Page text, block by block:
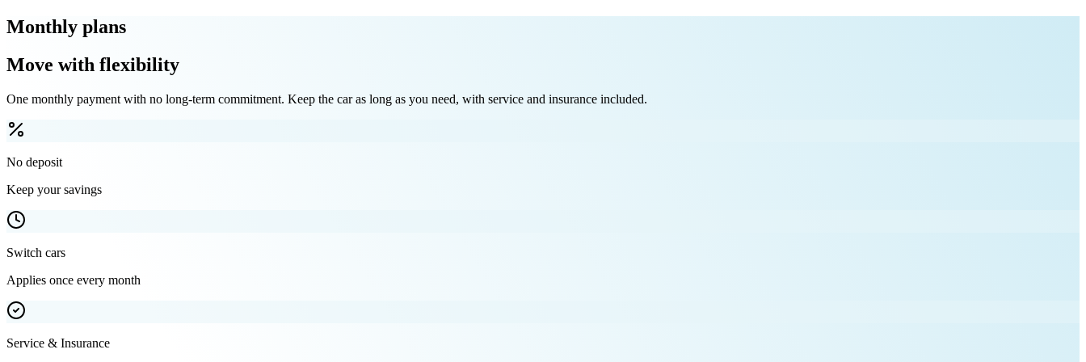
Monthly plans
Move with flexibility
One monthly payment with no long-term commitment. Keep the car as long as you need, with service and insurance included.
No deposit
Keep your savings
Switch cars
Applies once every month
Service & Insurance